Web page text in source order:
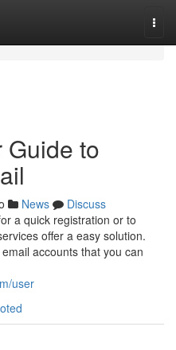
Guide to
News
Discuss
a quick registration or to
offer a easy solution.
accounts that you can
user